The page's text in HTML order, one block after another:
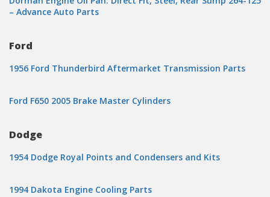
– Advance Auto Parts
Ford
1956 Ford Thunderbird Aftermarket Transmission Parts
Ford F650 2005 Brake Master Cylinders
Dodge
1954 Dodge Royal Points and Condensers and Kits
1994 Dakota Engine Cooling Parts